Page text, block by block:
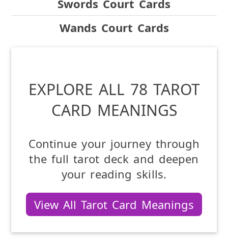
Swords Court Cards
Wands Court Cards
EXPLORE ALL 78 TAROT
CARD MEANINGS
Continue your journey through
the full tarot deck and deepen
your reading skills.
View All Tarot Card Meanings